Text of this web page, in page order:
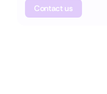
Contact us